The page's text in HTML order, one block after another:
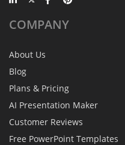
COMPANY
About Us
Blog
Plans & Pricing
AI Presentation Maker
Customer Reviews
Free PowerPoint Templates